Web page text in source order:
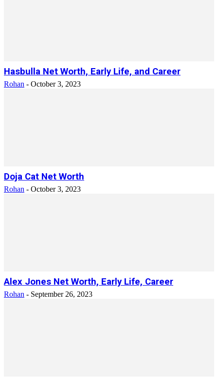
Hasbulla Net Worth, Early Life, and Career
Rohan - October 3, 2023
Doja Cat Net Worth
Rohan - October 3, 2023
Alex Jones Net Worth, Early Life, Career
Rohan - September 26, 2023